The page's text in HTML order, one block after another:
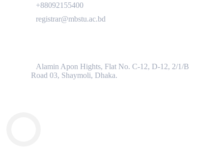
+88092155400
registrar@mbstu.ac.bd
Alamin Apon Hights, Flat No. C-12, D-12, 2/1/B
Road 03, Shaymoli, Dhaka.